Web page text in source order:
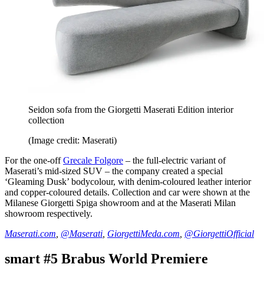
Seidon sofa from the Giorgetti Maserati Edition interior
collection
(Image credit: Maserati)
For the one-offGrecale Folgore – the full-electric variant of
Maserati’s mid-sized SUV – the company created a special
‘Gleaming Dusk’ bodycolour, with denim-coloured leather interior
and copper-coloured details. Collection and car were shown at the
Milanese Giorgetti Spiga showroom and at the Maserati Milan
showroom respectively.
Maserati.com, @Maserati, GiorgettiMeda.com, @GiorgettiOfficial
smart #5 Brabus World Premiere